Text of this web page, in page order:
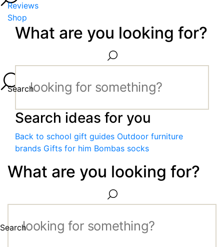
Reviews
Shop
What are you looking for?
Search
Search ideas for you
Back to school gift guides Outdoor furniture
brands Gifts for him Bombas socks
What are you looking for?
Search